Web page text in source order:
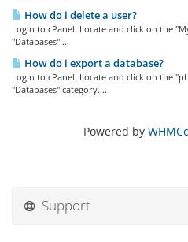
How do i delete a user?
Login to cPanel. Locate and click on the
"Databases"...
How do i export a database?
Login to cPanel. Locate and click on the
"Databases" category....
Powered by
Support